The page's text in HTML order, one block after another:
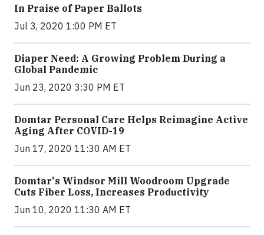
In Praise of Paper Ballots
Jul 3, 2020 1:00 PM ET
Diaper Need: A Growing Problem During a
Global Pandemic
Jun 23, 2020 3:30 PM ET
Domtar Personal Care Helps Reimagine Active
Aging After COVID-19
Jun 17, 2020 11:30 AM ET
Domtar's Windsor Mill Woodroom Upgrade
Cuts Fiber Loss, Increases Productivity
Jun 10, 2020 11:30 AM ET